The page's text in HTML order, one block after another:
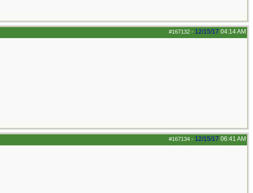
#167132 - 12/15/17 04:14 AM
#167134 - 12/15/17 06:41 AM